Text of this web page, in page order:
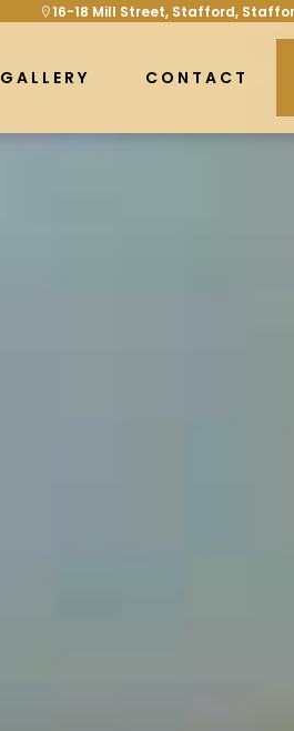
16-18 Mill Street, Stafford,
GALLERY CONTACT